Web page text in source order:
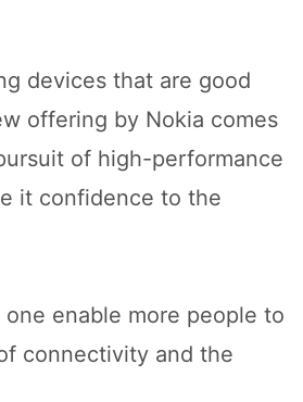
devices that are good
offering by Nokia comes
of high-performance
it confidence to the
enable more people to
connectivity and the